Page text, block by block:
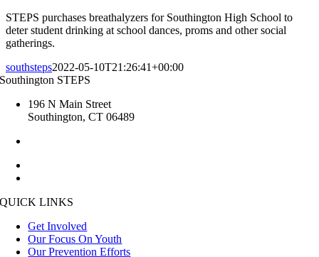
STEPS purchases breathalyzers for Southington High School to
deter student drinking at school dances, proms and other social
gatherings.
southsteps2022-05-10T21:26:41+00:00
Southington STEPS
196 N Main Street
Southington, CT 06489
QUICK LINKS
Get Involved
Our Focus On Youth
Our Prevention Efforts